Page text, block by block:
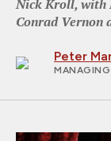
Nick Kroll, with
Conrad Vernon
Peter